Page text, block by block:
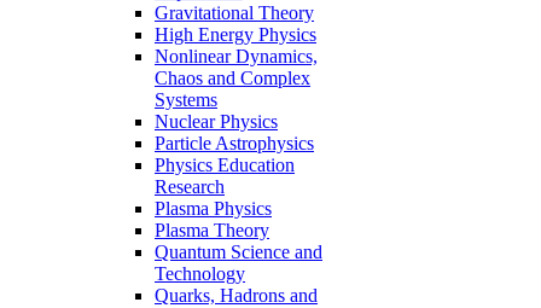
Gravitational Theory
High Energy Physics
Nonlinear Dynamics,
Chaos and Complex
Systems
Nuclear Physics
Particle Astrophysics
Physics Education
Research
Plasma Physics
Plasma Theory
Quantum Science and
Technology
Quarks, Hadrons and